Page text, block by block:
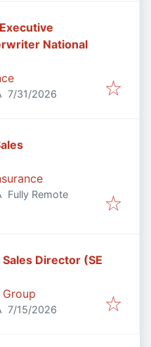
National
Published:
7/31/2026
Fully Remote
Director (SE
Published:
7/15/2026